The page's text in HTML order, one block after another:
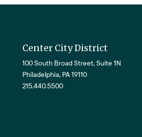
Center City District
100 South Broad Street, Suite 1N
Philadelphia, PA 19110
215.440.5500